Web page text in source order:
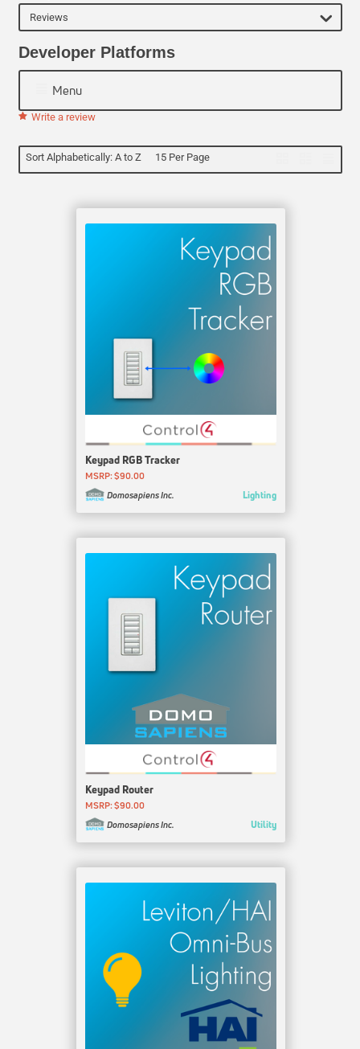
Reviews
Developer Platforms
Menu
Write a review
Sort Alphabetically: A to Z 15 Per Page
Keypad RGB Tracker
MSRP: $90.00
Domosapiens Inc.
Lighting
Keypad Router
MSRP: $90.00
Domosapiens Inc.
Utility